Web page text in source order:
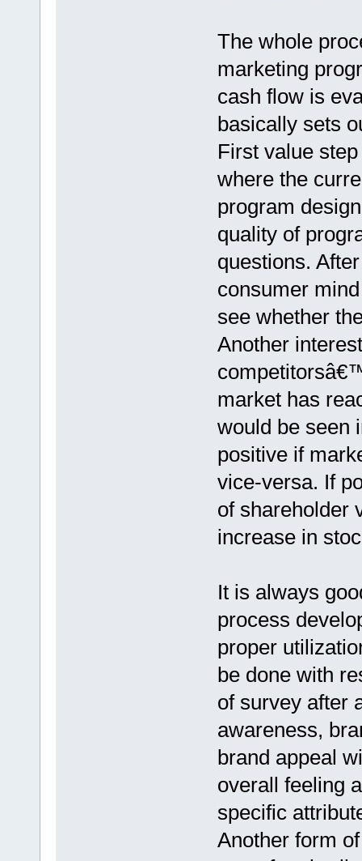
The whole
marketing
cash flow is
basically sets
First value
where the
program
quality of
questions.
consumer
see whether
Another
market has
would be seen
positive if
vice-versa. If
of shareholder
increase in
It is always
process
proper
be done with
of survey after
awareness,
brand appeal
overall feeling
specific
Another form